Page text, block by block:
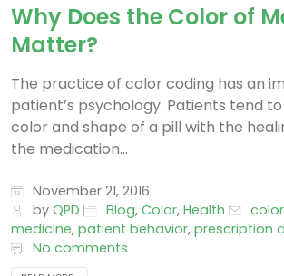
Why Does the Color of
Matter?
The practice of color coding has an
patient’s psychology. Patients tend
color and shape of a pill with the
the medication...
November 21, 2016
byQPD Blog, Color, Health
medicine, patient behavior, prescription
No comments